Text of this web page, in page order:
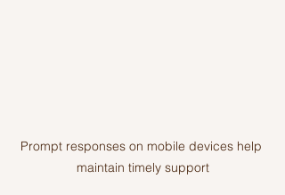
Prompt responses on mobile devices help
maintain timely support